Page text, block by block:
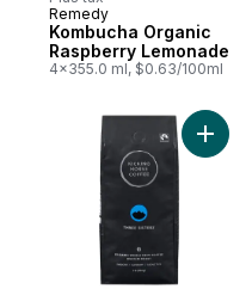
Remedy
Kombucha Organic
Raspberry Lemonade
4x355.0 ml, $0.63/100ml
Add